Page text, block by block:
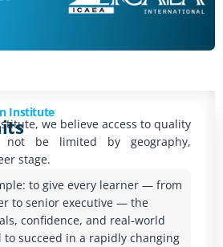
Institute
we believe access to quality
not be limited by geography,
stage.
to give every learner — from
to senior executive — the
confidence, and real-world
to succeed in a rapidly changing